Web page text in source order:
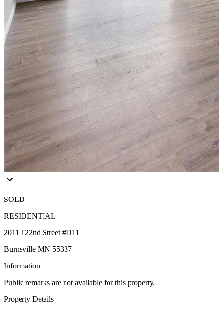
SOLD
RESIDENTIAL
2011 122nd Street #D11
Burnsville MN 55337
Information
Public remarks are not available for this property.
Property Details